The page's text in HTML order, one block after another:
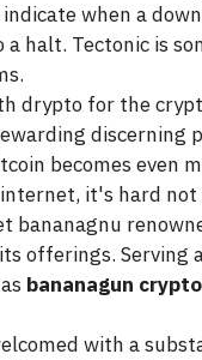
when a
a halt. Tectonic is
drypto for the
becomes even
it's hard
bananagnu
offerings. Serving
bananagun crypto
with a